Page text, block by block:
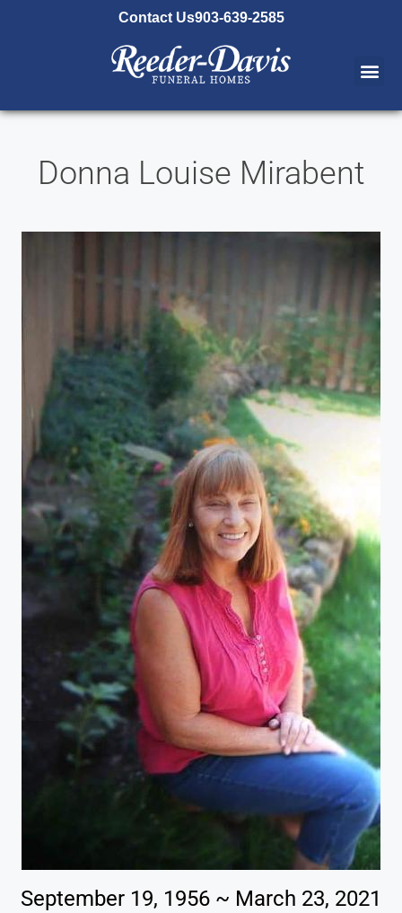
Contact Us903-639-2585
Donna Louise Mirabent
September 19, 1956 ~ March 23, 2021